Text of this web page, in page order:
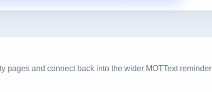
pages and connect back into the wider MOTText reminder